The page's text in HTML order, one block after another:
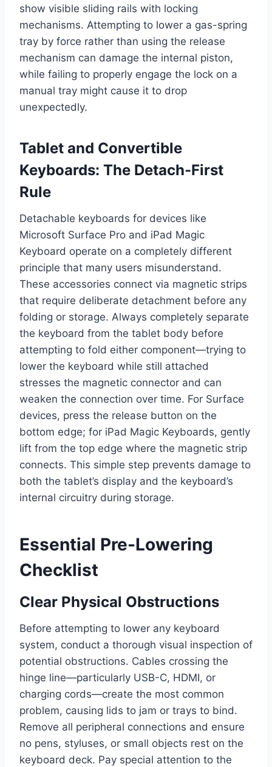
show visible sliding rails with locking
mechanisms. Attempting to lower a gas-spring
tray by force rather than using the release
mechanism can damage the internal piston,
while failing to properly engage the lock on a
manual tray might cause it to drop
unexpectedly.
Tablet and Convertible
Keyboards: The Detach-First
Rule
Detachable keyboards for devices like
Microsoft Surface Pro and iPad Magic
Keyboard operate on a completely different
principle that many users misunderstand.
These accessories connect via magnetic strips
that require deliberate detachment before any
folding or storage. Always completely separate
the keyboard from the tablet body before
attempting to fold either component—trying to
lower the keyboard while still attached
stresses the magnetic connector and can
weaken the connection over time. For Surface
devices, press the release button on the
bottom edge; for iPad Magic Keyboards, gently
lift from the top edge where the magnetic strip
connects. This simple step prevents damage to
both the tablet’s display and the keyboard’s
internal circuitry during storage.
Essential Pre-Lowering
Checklist
Clear Physical Obstructions
Before attempting to lower any keyboard
system, conduct a thorough visual inspection of
potential obstructions. Cables crossing the
hinge line—particularly USB-C, HDMI, or
charging cords—create the most common
problem, causing lids to jam or trays to bind.
Remove all peripheral connections and ensure
no pens, styluses, or small objects rest on the
keyboard deck. Pay special attention to the